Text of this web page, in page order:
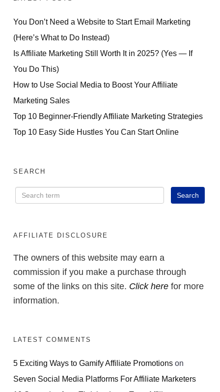
You Don’t Need a Website to Start Email Marketing
(Here’s What to Do Instead)
Is Affiliate Marketing Still Worth It in 2025? (Yes — If
You Do This)
How to Use Social Media to Boost Your Affiliate
Marketing Sales
Top 10 Beginner-Friendly Affiliate Marketing Strategies
Top 10 Easy Side Hustles You Can Start Online
SEARCH
AFFILIATE DISCLOSURE
The owners of this website may earn a
commission if you make a purchase through
some of the links on this site. Click here for more
information.
LATEST COMMENTS
5 Exciting Ways to Gamify Affiliate Promotions on
Seven Social Media Platforms For Affiliate Marketers